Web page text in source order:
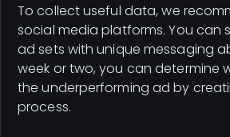
To collect useful data, we
social media platforms. You can
ad sets with unique messaging
week or two, you can determine
the underperforming ad by
process.